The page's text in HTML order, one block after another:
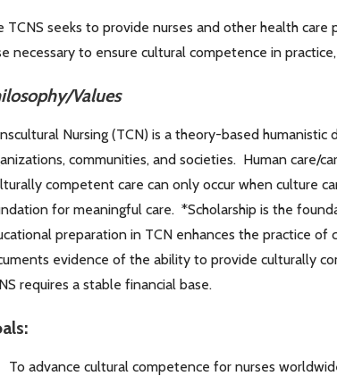
TCNS seeks to provide nurses and other health
necessary to ensure cultural competence in
Values
Nursing (TCN) is a theory-based humanistic
communities, and societies. Human care/
competent care can only occur when culture
for meaningful care. *Scholarship is the
preparation in TCN enhances the practice
evidence of the ability to provide culturally
requires a stable financial base.
To advance cultural competence for nurses